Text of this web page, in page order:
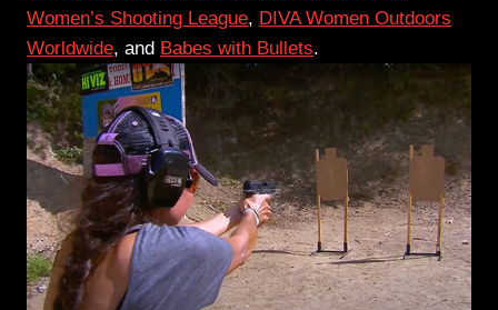
Women’s Shooting League, DIVA Women Outdoors
Worldwide, and Babes with Bullets.